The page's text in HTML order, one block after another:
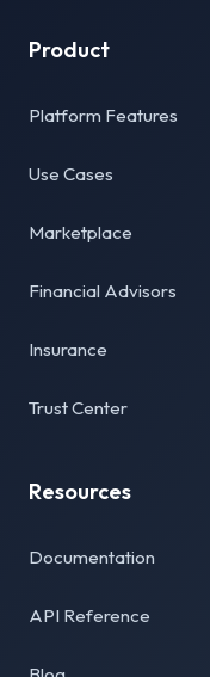
Product
Platform Features
Use Cases
Marketplace
Financial Advisors
Insurance
Trust Center
Resources
Documentation
API Reference